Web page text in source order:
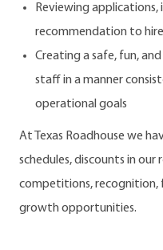
Reviewing
recommendation to
Creating a safe, fun,
staff in a manner
operational goals
At Texas Roadhouse we
schedules, discounts in
competitions, recognition,
growth opportunities.